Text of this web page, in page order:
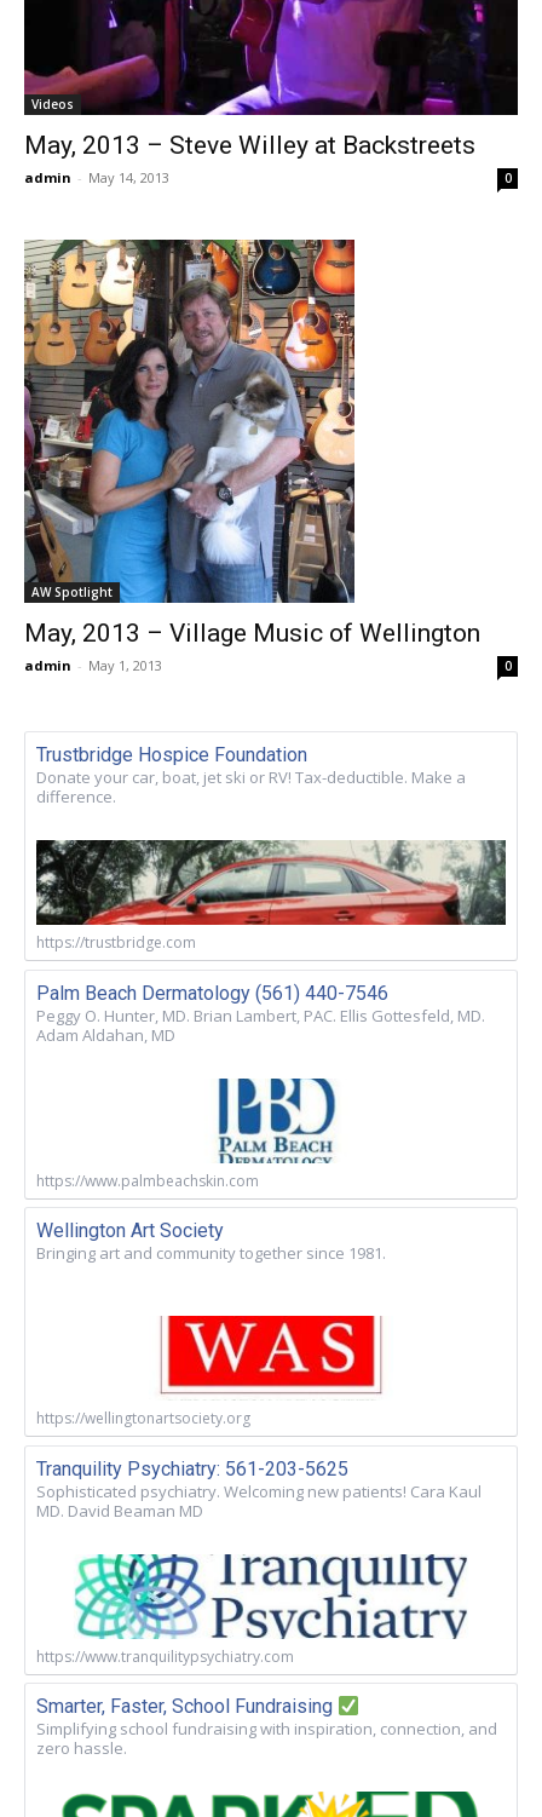
Videos
May, 2013 – Steve Willey at Backstreets
admin - May 14, 2013 0
AW Spotlight
May, 2013 – Village Music of Wellington
admin - May 1, 2013 0
Trustbridge Hospice Foundation
Donate your car, boat, jet ski or RV! Tax-deductible. Make a
difference.
https://trustbridge.com
Palm Beach Dermatology (561) 440-7546
Peggy O. Hunter, MD. Brian Lambert, PAC. Ellis Gottesfeld, MD.
Adam Aldahan, MD
https://www.palmbeachskin.com
Wellington Art Society
Bringing art and community together since 1981.
https://wellingtonartsociety.org
Tranquility Psychiatry: 561-203-5625
Sophisticated psychiatry. Welcoming new patients! Cara Kaul
MD. David Beaman MD
https://www.tranquilitypsychiatry.com
Smarter, Faster, School Fundraising
Simplifying school fundraising with inspiration, connection, and
zero hassle.